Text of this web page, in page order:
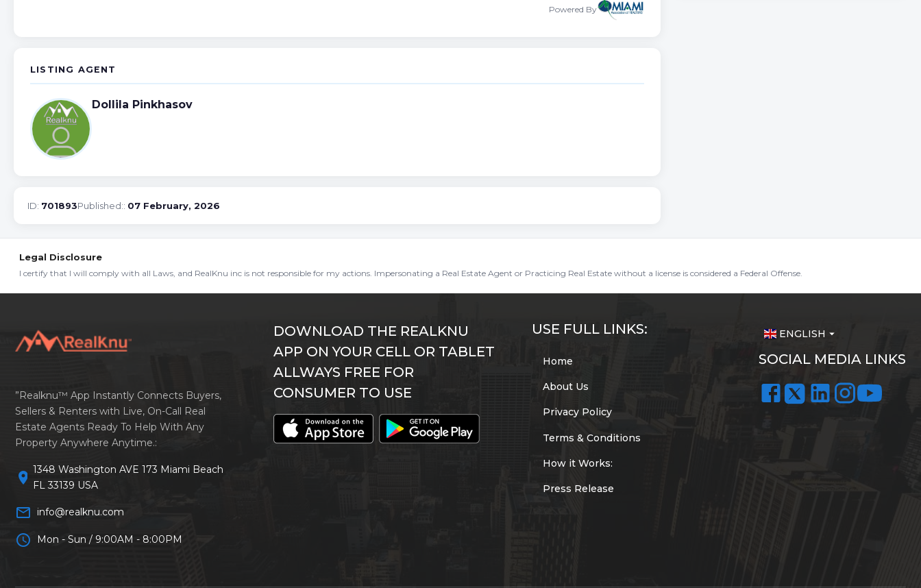
Powered By
LISTING AGENT
Dollila Pinkhasov
ID: 701893Published:: 07 February, 2026
Legal Disclosure
I certify that I will comply with all Laws, and RealKnu inc is not responsible for my actions. Impersonating a Real Estate Agent or Practicing Real Estate without a license is considered a Federal Offense.
ENGLISH arrow_drop_down
SOCIAL MEDIA LINKS
”Realknu™ App Instantly Connects Buyers,
Sellers & Renters with Live, On-Call Real
Estate Agents Ready To Help With Any
Property Anywhere Anytime.:
location_on 1348 Washington AVE 173 Miami Beach
FL 33139 USA
mail_outline info@realknu.com
schedule Mon - Sun / 9:00AM - 8:00PM
DOWNLOAD THE REALKNU
APP ON YOUR CELL OR TABLET
ALLWAYS FREE FOR
CONSUMER TO USE
USE FULL LINKS:
Home
About Us
Privacy Policy
Terms & Conditions
How it Works:
Press Release